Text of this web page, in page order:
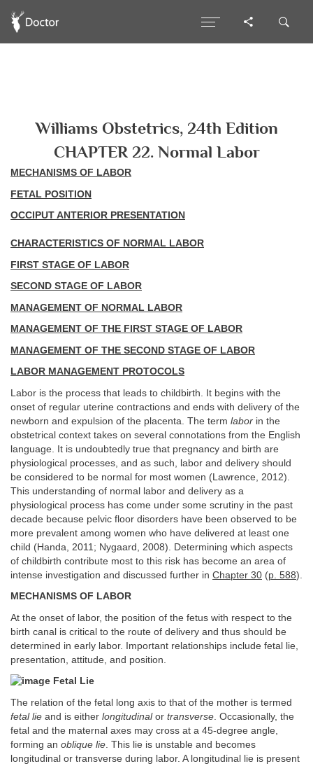
Williams Obstetrics, 24th Edition
CHAPTER 22. Normal Labor
MECHANISMS OF LABOR
FETAL POSITION
OCCIPUT ANTERIOR PRESENTATION
CHARACTERISTICS OF NORMAL LABOR
FIRST STAGE OF LABOR
SECOND STAGE OF LABOR
MANAGEMENT OF NORMAL LABOR
MANAGEMENT OF THE FIRST STAGE OF LABOR
MANAGEMENT OF THE SECOND STAGE OF LABOR
LABOR MANAGEMENT PROTOCOLS
Labor is the process that leads to childbirth. It begins with the
onset of regular uterine contractions and ends with delivery of the
newborn and expulsion of the placenta. The term labor in the
obstetrical context takes on several connotations from the English
language. It is undoubtedly true that pregnancy and birth are
physiological processes, and as such, labor and delivery should
be considered to be normal for most women (Lawrence, 2012).
This understanding of normal labor and delivery as a
physiological process has come under some scrutiny in the past
decade because pelvic floor disorders have been observed to be
more prevalent among women who have delivered at least one
child (Handa, 2011; Nygaard, 2008). Determining which aspects
of childbirth contribute most to this risk has become an area of
intense investigation and discussed further in Chapter 30 (p. 588).
MECHANISMS OF LABOR
At the onset of labor, the position of the fetus with respect to the
birth canal is critical to the route of delivery and thus should be
determined in early labor. Important relationships include fetal lie,
presentation, attitude, and position.
Fetal Lie
The relation of the fetal long axis to that of the mother is termed
fetal lie and is either longitudinalor transverse . Occasionally, the
fetal and the maternal axes may cross at a 45-degree angle,
forming an oblique lie . This lie is unstable and becomes
longitudinal or transverse during labor. A longitudinal lie is present